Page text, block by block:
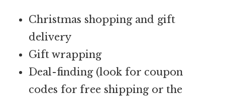
Christmas shopping and gift
delivery
Gift wrapping
Deal-finding (look for coupon
codes for free shipping or the